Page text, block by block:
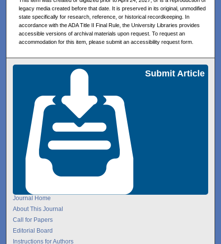
legacy media created before that date. It is preserved in its original, unmodified
state specifically for research, reference, or historical recordkeeping. In
accordance with the ADA Title II Final Rule, the University Libraries provides
accessible versions of archival materials upon request. To request an
accommodation for this item, please submit an accessibility request form.
Submit Article
Journal Home
About This Journal
Call for Papers
Editorial Board
Instructions for Authors